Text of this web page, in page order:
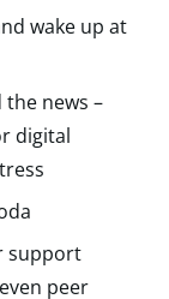
wake up at
news –
digital
support
peer